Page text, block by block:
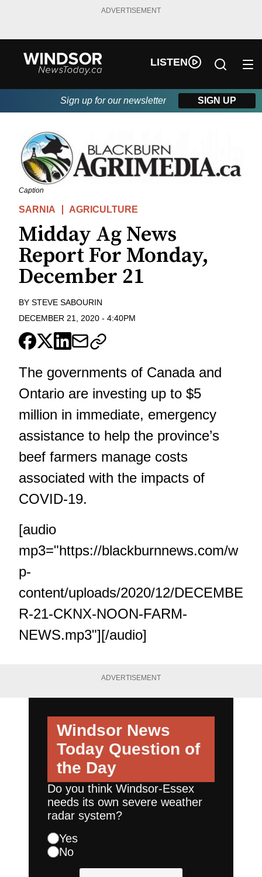
ADVERTISEMENT
LISTEN
Sign up for our newsletter SIGN UP
Caption
SARNIA AGRICULTURE
Midday Ag News
Report For Monday,
December 21
BY STEVE SABOURIN
DECEMBER 21, 2020 - 4:40PM
The governments of Canada and
Ontario are investing up to $5
million in immediate, emergency
assistance to help the province’s
beef farmers manage costs
associated with the impacts of
COVID-19.
[audio
mp3="https://blackburnnews.com/w
p-
content/uploads/2020/12/DECEMBE
R-21-CKNX-NOON-FARM-
NEWS.mp3"][/audio]
ADVERTISEMENT
Windsor News
Today Question of
the Day
Do you think Windsor-Essex
needs its own severe weather
radar system?
Yes
No